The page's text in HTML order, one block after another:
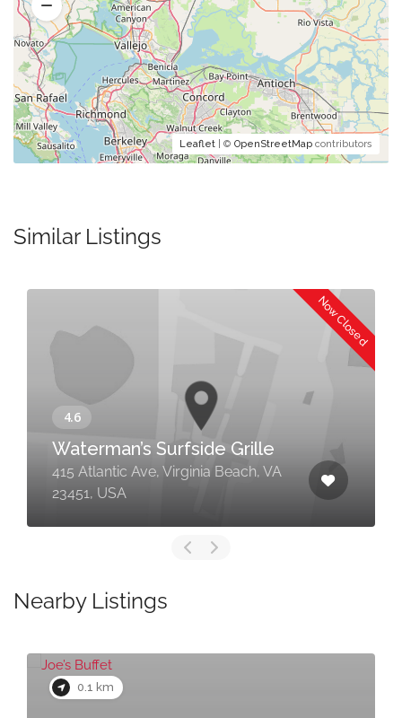
Leaflet | © OpenStreetMap contributors
Similar Listings
Now Closed
Waterman’s Surfside Grille
415 Atlantic Ave, Virginia Beach, VA
23451, USA
Nearby Listings
0.1 km